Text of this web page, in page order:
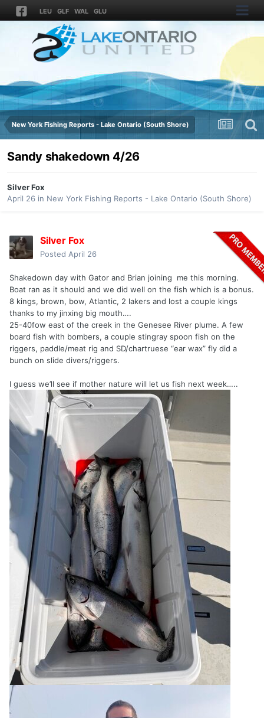
LEU GLF WAL GLU
New York Fishing Reports - Lake Ontario (South Shore)
Sandy shakedown 4/26
Silver Fox
April 26 in New York Fishing Reports - Lake Ontario (South Shore)
Silver Fox
Posted April 26
Shakedown day with Gator and Brian joining me this morning.
Boat ran as it should and we did well on the fish which is a bonus.
8 kings, brown, bow, Atlantic, 2 lakers and lost a couple kings
thanks to my jinxing big mouth….
25-40fow east of the creek in the Genesee River plume. A few
board fish with bombers, a couple stingray spoon fish on the
riggers, paddle/meat rig and SD/chartruese “ear wax” fly did a
bunch on slide divers/riggers.
I guess we’ll see if mother nature will let us fish next week…..